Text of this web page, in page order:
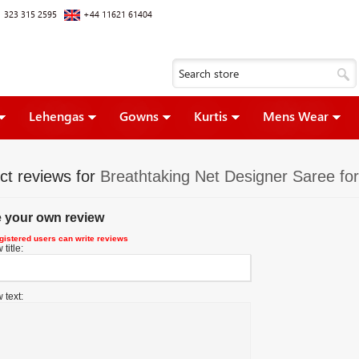
315 2595 +44 11621 61404
Lehengas Gowns Kurtis Mens Wear
reviews for Breathtaking Net Designer Saree
your own review
users can write reviews
title:
text: